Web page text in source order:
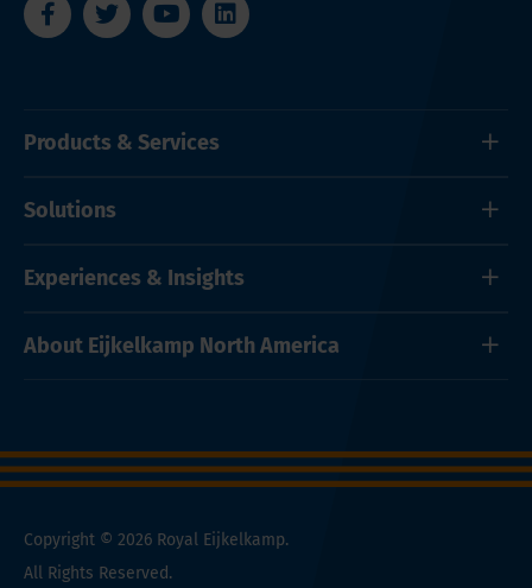
Products & Services
Solutions
Experiences & Insights
About Eijkelkamp North America
Copyright © 2026 Royal Eijkelkamp.
All Rights Reserved.